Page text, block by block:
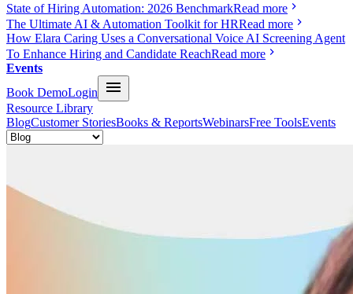
State of Hiring Automation: 2026 BenchmarkRead more
The Ultimate AI & Automation Toolkit for HRRead more
How Elara Caring Uses a Conversational Voice AI Screening Agent
To Enhance Hiring and Candidate ReachRead more
Events
Book DemoLogin
Resource Library
BlogCustomer StoriesBooks & ReportsWebinarsFree ToolsEvents